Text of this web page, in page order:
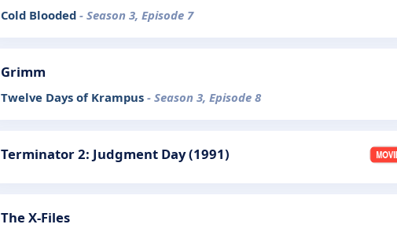
Cold Blooded - Season 3, Episode 7
Grimm
Twelve Days of Krampus - Season 3, Episode 8
Terminator 2: Judgment Day (1991)
The X-Files